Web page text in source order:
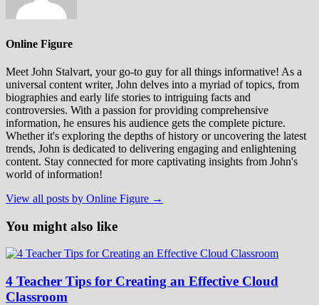
Online Figure
Meet John Stalvart, your go-to guy for all things informative! As a
universal content writer, John delves into a myriad of topics, from
biographies and early life stories to intriguing facts and
controversies. With a passion for providing comprehensive
information, he ensures his audience gets the complete picture.
Whether it's exploring the depths of history or uncovering the latest
trends, John is dedicated to delivering engaging and enlightening
content. Stay connected for more captivating insights from John's
world of information!
View all posts by Online Figure →
You might also like
4 Teacher Tips for Creating an Effective Cloud
Classroom